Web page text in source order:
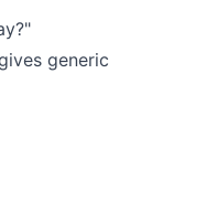
generic